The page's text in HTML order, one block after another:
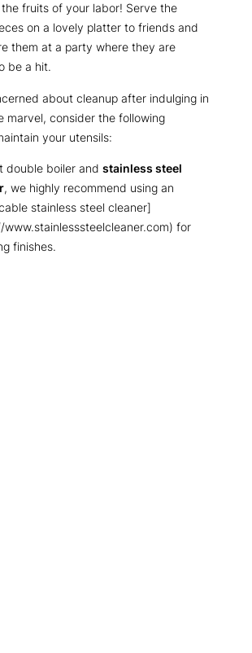
fruits of your labor! Serve the
on a lovely platter to friends and
them at a party where they are
be a hit.
about cleanup after indulging in
marvel, consider the following
your utensils:
double boiler and stainless steel
, we highly recommend using an
stainless steel cleaner]
www.stainlesssteelcleaner.com) for
finishes.